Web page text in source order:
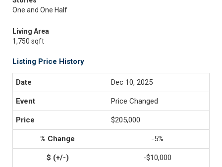
One and One Half
Living Area
1,750 sqft
Listing Price History
Dec 10, 2025
Price Changed
$205,000
-5%
-$10,000